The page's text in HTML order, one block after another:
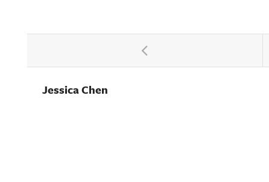
Jessica Chen